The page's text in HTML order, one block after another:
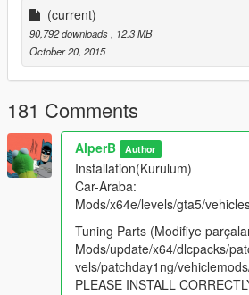
(current)
90,792 downloads
, 12.3 MB
October 20, 2015
181 Comments
AlperB Author
Installation(Kurulum)
Car-Araba:
Mods/x64e/levels/gta5/
Tuning Parts (Modifiye
Mods/update/x64/dlcpacks/
vels/patchday1ng/
PLEASE INSTALL